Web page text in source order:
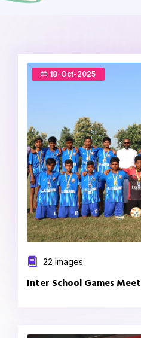
18-Oct-2025
22 Images
Inter School Games Meet